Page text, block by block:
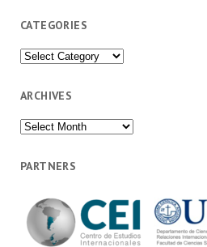
CATEGORIES
Categories
ARCHIVES
Archives
PARTNERS